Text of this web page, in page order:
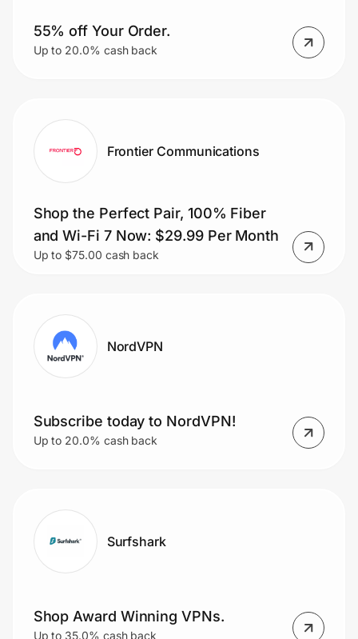
55% off Your Order.
Up to 20.0% cash back
Frontier Communications
Shop the Perfect Pair, 100% Fiber
and Wi-Fi 7 Now: $29.99 Per Month
Up to $75.00 cash back
NordVPN
Subscribe today to NordVPN!
Up to 20.0% cash back
Surfshark
Shop Award Winning VPNs.
Up to 35.0% cash back